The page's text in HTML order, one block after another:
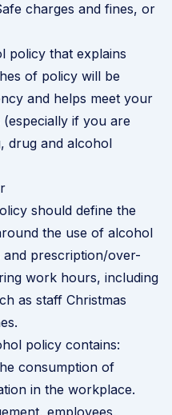
charges and fines, or
policy that explains
of policy will be
and helps meet your
if you are
drug and alcohol
should define the
the use of alcohol
prescription/over-
work hours, including
as staff Christmas
policy contains:
consumption of
in the workplace.
employees,